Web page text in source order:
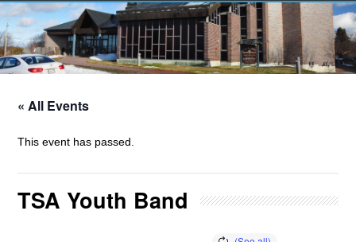
« All Events
This event has passed.
TSA Youth Band